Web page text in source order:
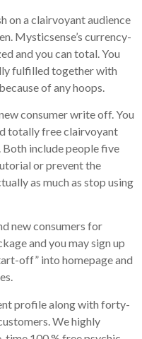
on a clairvoyant audience
Mysticsense’s currency-
and you can total. You
fulfilled together with
of any hoops.
consumer write off. You
totally free clairvoyant
include people five
or prevent the
as much as stop using
new consumers for
and you may sign up
off” into homepage and
profile along with forty-
We highly